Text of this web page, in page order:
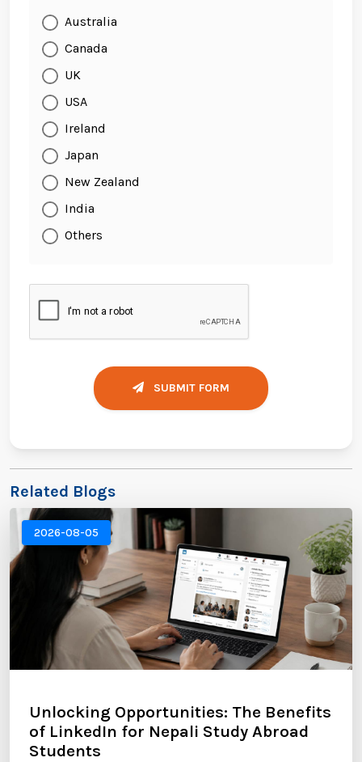
Australia
Canada
UK
USA
Ireland
Japan
New Zealand
India
Others
SUBMIT FORM
Related Blogs
2026-08-05
Unlocking Opportunities: The Benefits
of LinkedIn for Nepali Study Abroad
Students